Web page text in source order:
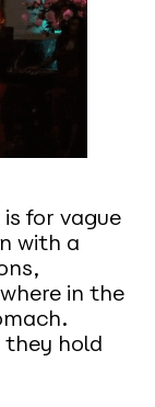
for vague
with a
in the
hold